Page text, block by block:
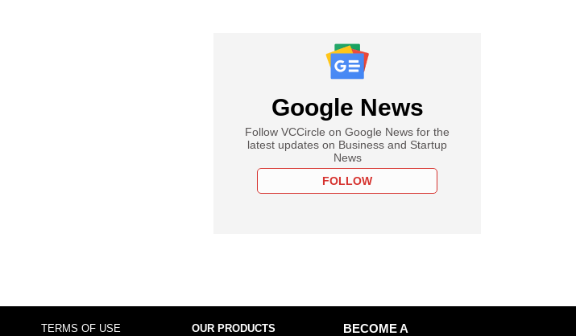
Google News
Follow VCCircle on Google News for the
latest updates on Business and Startup
News
FOLLOW
TERMS OF USE OUR PRODUCTS
BECOME A